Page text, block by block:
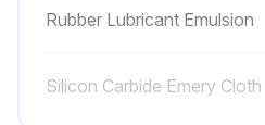
Rubber Lubricant Emulsion
Silicon Carbide Emery Cloth